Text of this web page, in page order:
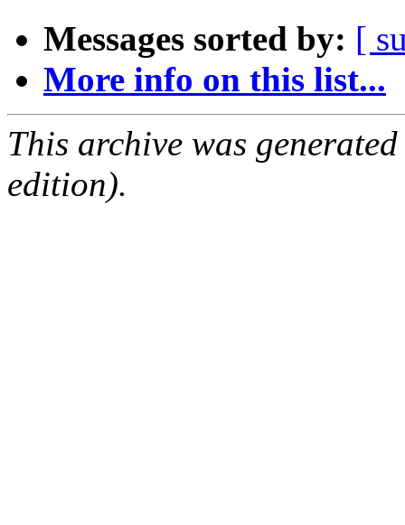
Messages sorted by: [
More info on this list...
This archive was
edition).